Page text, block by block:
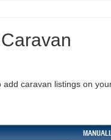
caravan listings on